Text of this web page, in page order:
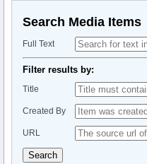
Search Media Items
Full Text
Filter results by:
Title
Created By
URL
Search